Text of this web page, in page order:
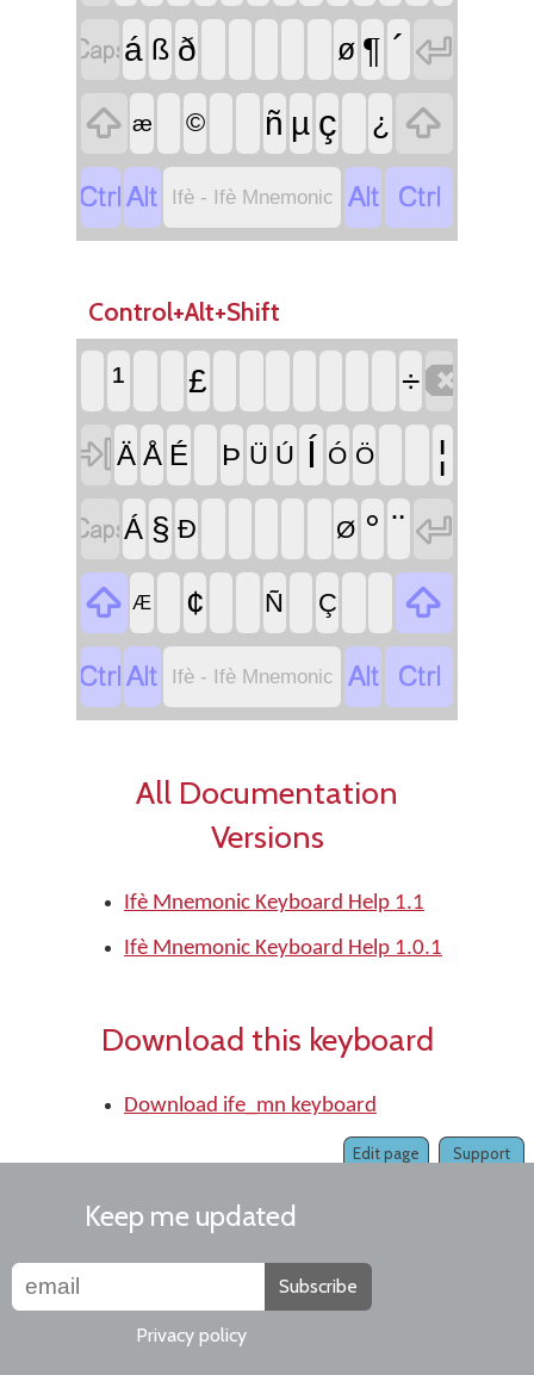
á ß ð ø ¶ ´ 
 æ © ñ µ ç ¿

 Ifè - Ifè Mnemonic  
Control+Alt+Shift
¹ £ ÷
 Ä Å É Þ Ü Ú Í Ó Ö ¦
Á § Ð Ø ° ¨ 
 Æ ¢ Ñ Ç

 Ifè - Ifè Mnemonic  
All Documentation
Versions
Ifè Mnemonic Keyboard Help 1.1
Ifè Mnemonic Keyboard Help 1.0.1
Download this keyboard
Download ife_mn keyboard
Support
Edit page
Keep me updated
Subscribe
Privacy policy